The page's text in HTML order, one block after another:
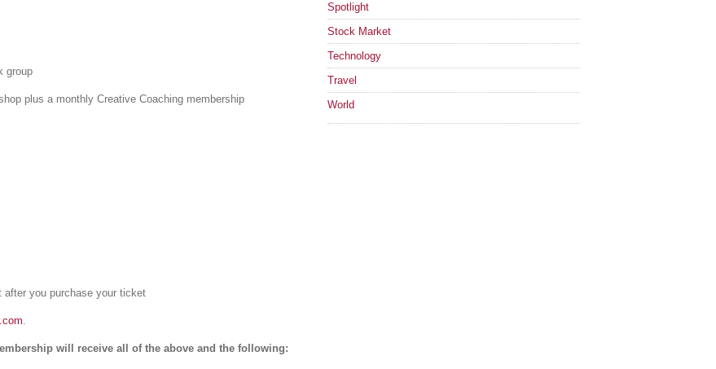
group
plus a monthly Creative Coaching membership
after you purchase your ticket
.
will receive all of the above and the following:
Spotlight
Stock Market
Technology
Travel
World